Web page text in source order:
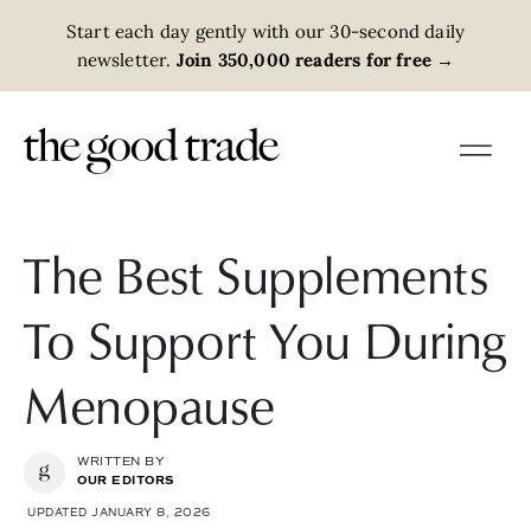
Start each day gently with our 30-second daily
newsletter. Join 350,000 readers for free →
The Best Supplements
To Support You During
Menopause
WRITTEN BY
OUR EDITORS
UPDATED JANUARY 8, 2026